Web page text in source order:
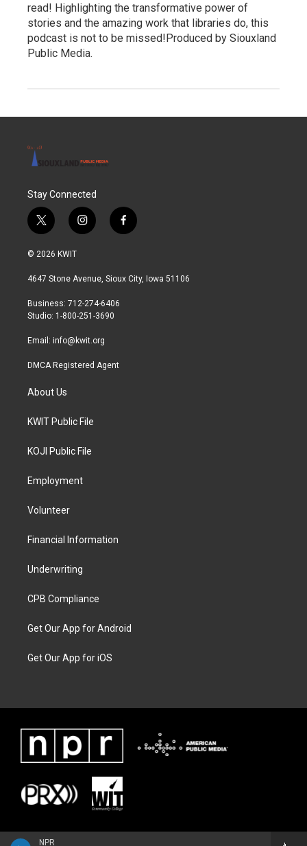
NPR
read! Highlighting the transformative power of
stories and the amazing work that libraries do, this
podcast is not to be missed!Produced by Siouxland
Public Media.
Stay Connected
t
w
i
t
r
i
n
a
r
a
f
a
b
© 2026 KWIT
4647 Stone Avenue, Sioux City, Iowa 51106
Business: 712-274-6406
Studio: 1-800-251-3690
Email: info@kwit.org
DMCA Registered Agent
About Us
KWIT Public File
KOJI Public File
Employment
Volunteer
Financial Information
Underwriting
CPB Compliance
Get Our App for Android
Get Our App for iOS